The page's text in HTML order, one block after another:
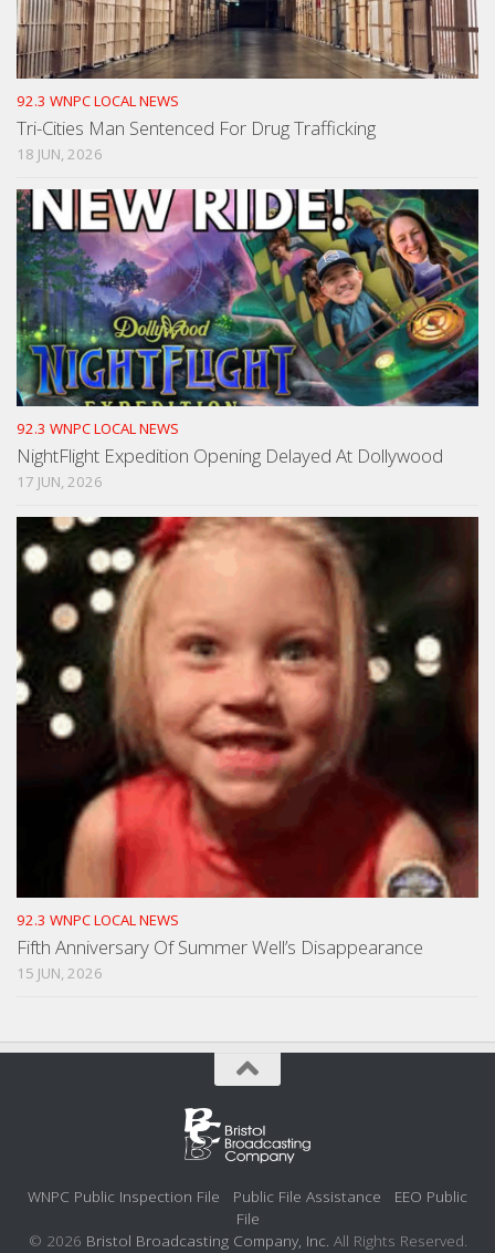
92.3 WNPC LOCAL NEWS
Tri-Cities Man Sentenced For Drug Trafficking
18 JUN, 2026
92.3 WNPC LOCAL NEWS
NightFlight Expedition Opening Delayed At Dollywood
17 JUN, 2026
92.3 WNPC LOCAL NEWS
Fifth Anniversary Of Summer Well’s Disappearance
15 JUN, 2026
WNPC Public Inspection File Public File Assistance
EEO Public
File
© 2026 Bristol Broadcasting Company, Inc. All Rights Reserved.